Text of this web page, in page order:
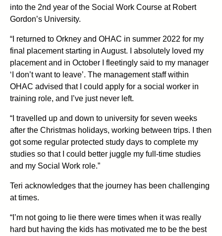
into the 2nd year of the Social Work Course at Robert
Gordon’s University.
“I returned to Orkney and OHAC in summer 2022 for my
final placement starting in August. I absolutely loved my
placement and in October I fleetingly said to my manager
‘I don’t want to leave’. The management staff within
OHAC advised that I could apply for a social worker in
training role, and I’ve just never left.
“I travelled up and down to university for seven weeks
after the Christmas holidays, working between trips. I then
got some regular protected study days to complete my
studies so that I could better juggle my full-time studies
and my Social Work role.”
Teri acknowledges that the journey has been challenging
at times.
“I’m not going to lie there were times when it was really
hard but having the kids has motivated me to be the best